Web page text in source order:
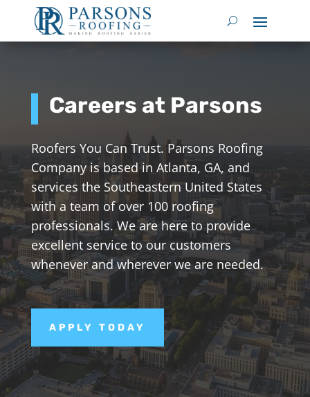
Careers at Parsons
Roofers You Can Trust. Parsons Roofing
Company is based in Atlanta, GA, and
services the Southeastern United States
with a team of over 100 roofing
professionals. We are here to provide
excellent service to our customers
whenever and wherever we are needed.
APPLY TODAY